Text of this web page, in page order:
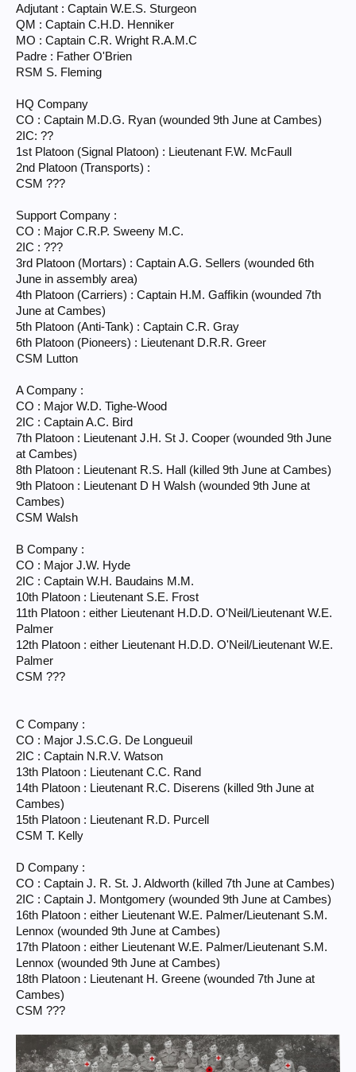
Royal Ulster Rifles/2nd Battalion
Lt-Col. ’Tommy’ Harris
Company A: unknown
Company B: unknown
Support Company: unknown
Adjutant : Captain W.E.S. Sturgeon
QM : Captain C.H.D. Henniker
MO : Captain C.R. Wright R.A.M.C
Padre : Father O'Brien
RSM S. Fleming
HQ Company
CO : Captain M.D.G. Ryan (wounded 9th June at Cambes)
2IC: ??
1st Platoon (Signal Platoon) : Lieutenant F.W. McFaull
2nd Platoon (Transports) :
CSM ???
Support Company :
CO : Major C.R.P. Sweeny M.C.
2IC : ???
3rd Platoon (Mortars) : Captain A.G. Sellers (wounded 6th
June in assembly area)
4th Platoon (Carriers) : Captain H.M. Gaffikin (wounded 7th
June at Cambes)
5th Platoon (Anti-Tank) : Captain C.R. Gray
6th Platoon (Pioneers) : Lieutenant D.R.R. Greer
CSM Lutton
A Company :
CO : Major W.D. Tighe-Wood
2IC : Captain A.C. Bird
7th Platoon : Lieutenant J.H. St J. Cooper (wounded 9th June
at Cambes)
8th Platoon : Lieutenant R.S. Hall (killed 9th June at Cambes)
9th Platoon : Lieutenant D H Walsh (wounded 9th June at
Cambes)
CSM Walsh
B Company :
CO : Major J.W. Hyde
2IC : Captain W.H. Baudains M.M.
10th Platoon : Lieutenant S.E. Frost
11th Platoon : either Lieutenant H.D.D. O'Neil/Lieutenant W.E.
Palmer
12th Platoon : either Lieutenant H.D.D. O'Neil/Lieutenant W.E.
Palmer
CSM ???
C Company :
CO : Major J.S.C.G. De Longueuil
2IC : Captain N.R.V. Watson
13th Platoon : Lieutenant C.C. Rand
14th Platoon : Lieutenant R.C. Diserens (killed 9th June at
Cambes)
15th Platoon : Lieutenant R.D. Purcell
CSM T. Kelly
D Company :
CO : Captain J. R. St. J. Aldworth (killed 7th June at Cambes)
2IC : Captain J. Montgomery (wounded 9th June at Cambes)
16th Platoon : either Lieutenant W.E. Palmer/Lieutenant S.M.
Lennox (wounded 9th June at Cambes)
17th Platoon : either Lieutenant W.E. Palmer/Lieutenant S.M.
Lennox (wounded 9th June at Cambes)
18th Platoon : Lieutenant H. Greene (wounded 7th June at
Cambes)
CSM ???